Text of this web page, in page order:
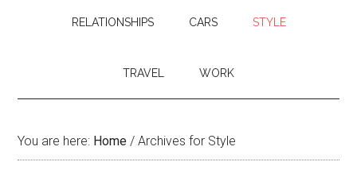
RELATIONSHIPS CARS STYLE
TRAVEL WORK
You are here: Home / Archives for Style